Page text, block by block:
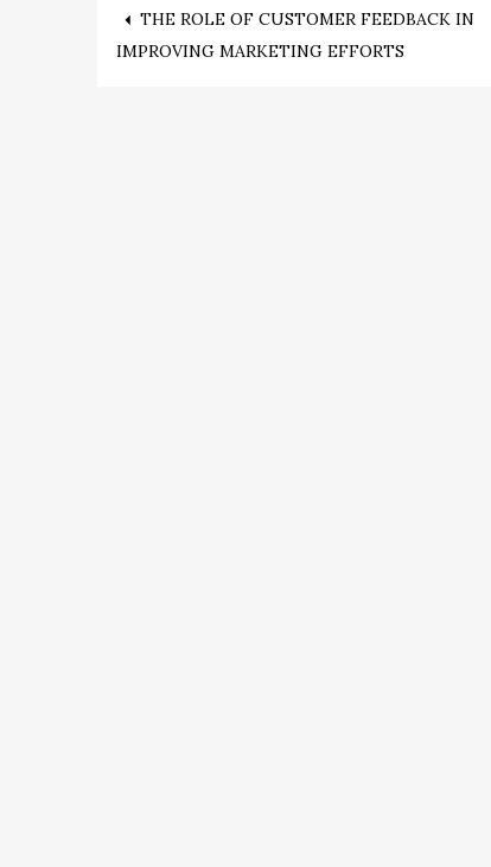
Post
THE ROLE OF CUSTOMER FEEDBACK IN
IMPROVING MARKETING EFFORTS